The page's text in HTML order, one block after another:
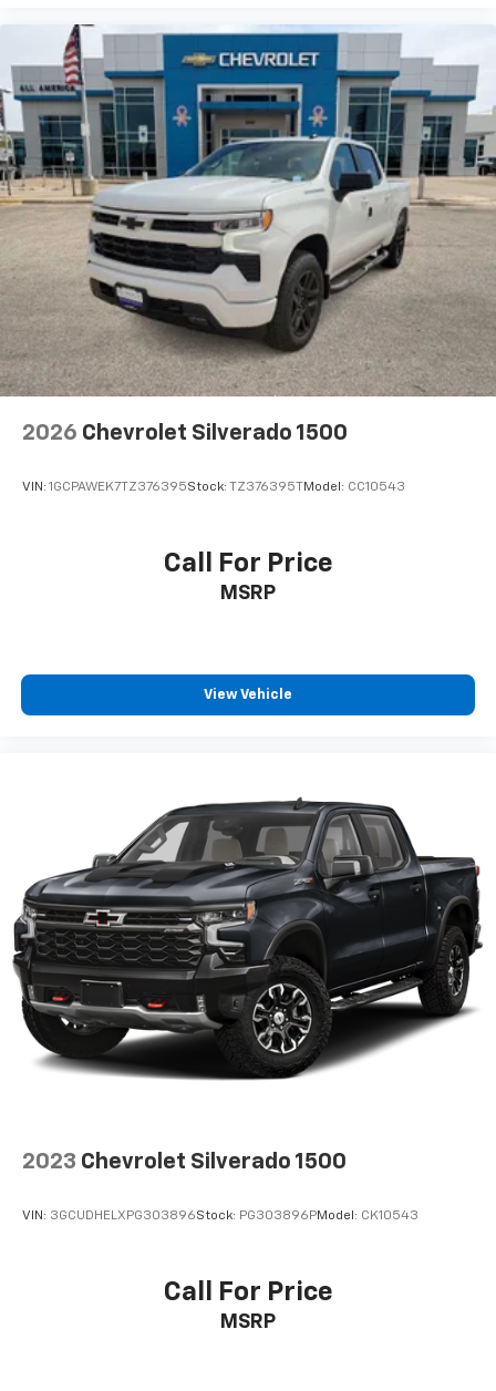
experience on the road that lets you enjoy ad-
free music, talk and news, live sports, comedy,
podcasts and more
Experience SiriusXM wherever you go in your
vehicle and on the SiriusXM app with
personalization features to make discovering
your perfect entertainment easier than ever
before
Wireless phone projection
For Apple CarPlay™1and Android Auto ™2
2026 Chevrolet Silverado 1500
VIN: 1GCPAWEK7TZ376395Stock: TZ376395TModel: CC10543
Call For Price
MSRP
View Vehicle
2023 Chevrolet Silverado 1500
VIN: 3GCUDHELXPG303896Stock: PG303896PModel: CK10543
Call For Price
MSRP